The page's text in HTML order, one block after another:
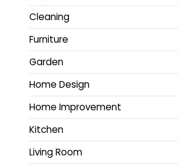
Cleaning
Furniture
Garden
Home Design
Home Improvement
Kitchen
Living Room